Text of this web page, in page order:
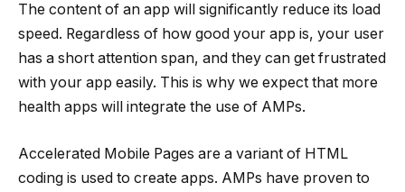
The content of an app will significantly reduce its load
speed. Regardless of how good your app is, your user
has a short attention span, and they can get frustrated
with your app easily. This is why we expect that more
health apps will integrate the use of AMPs.
Accelerated Mobile Pages are a variant of HTML
coding is used to create apps. AMPs have proven to